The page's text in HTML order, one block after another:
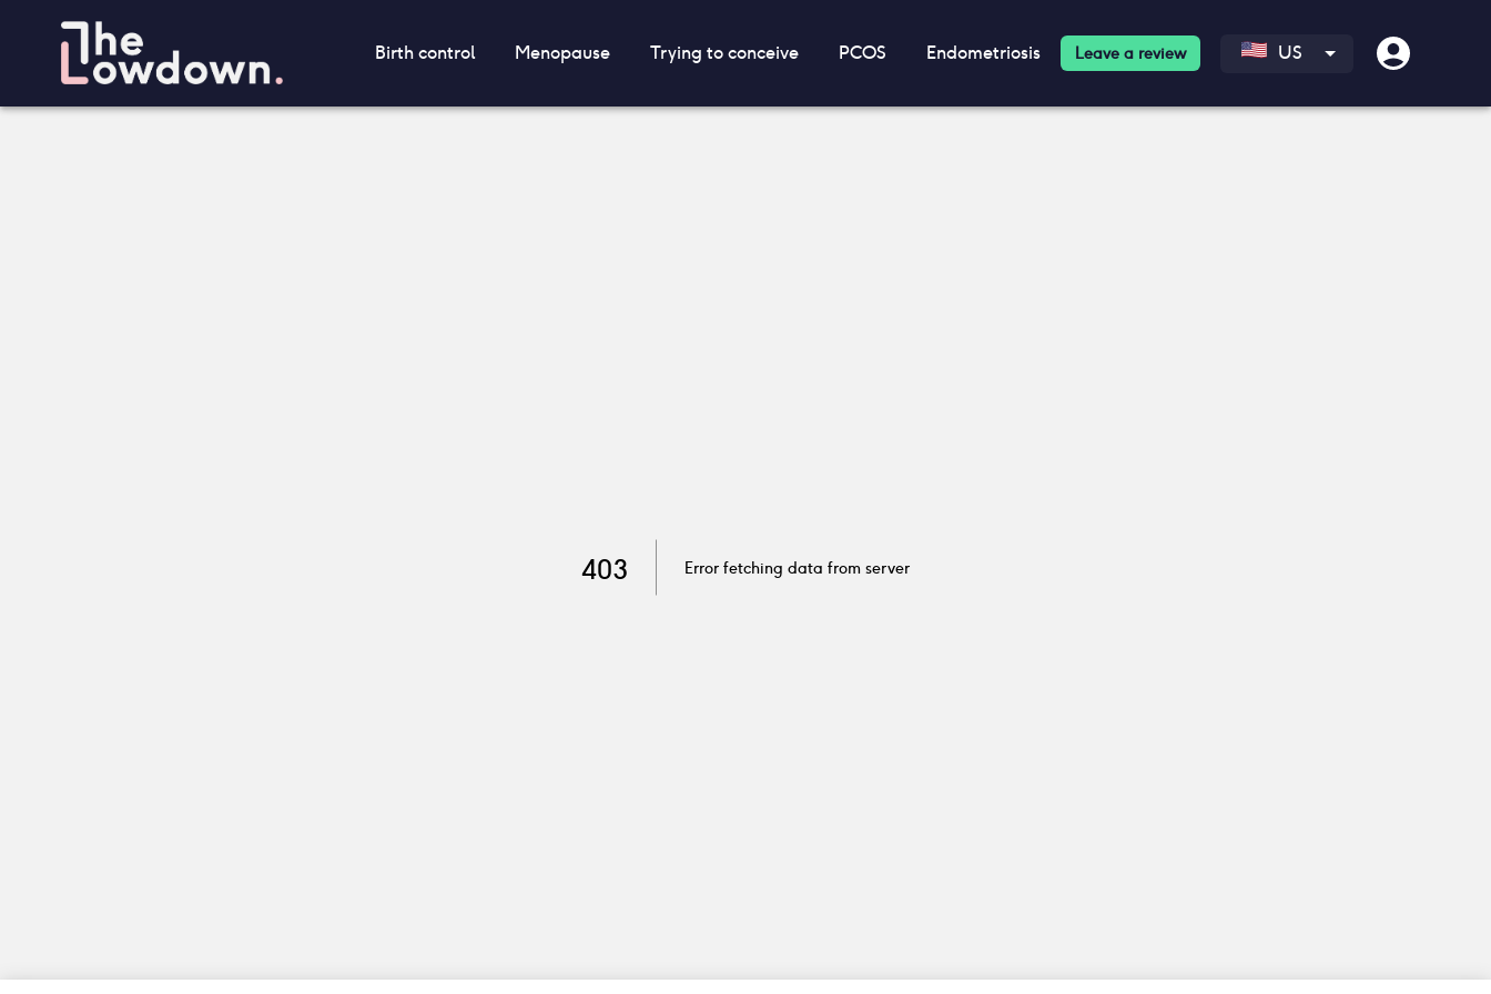
Birth control Menopause Trying to conceive PCOS Endometriosis Leave a review US
403 Error fetching data from server